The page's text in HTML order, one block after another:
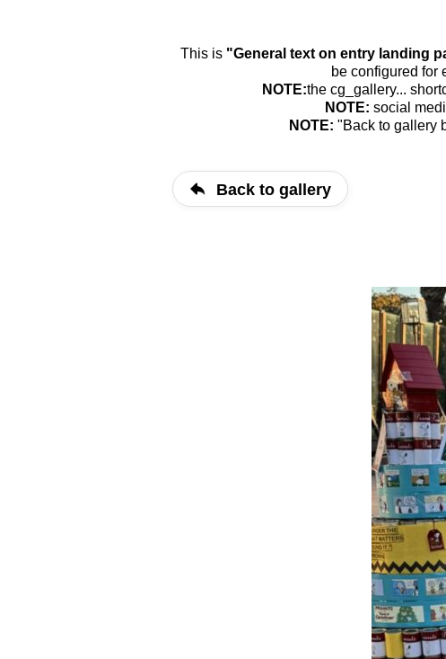
This is "General text on entry landing
be configured for
NOTE:the cg_gallery...
NOTE: social
NOTE: "Back to gallery
Back to gallery